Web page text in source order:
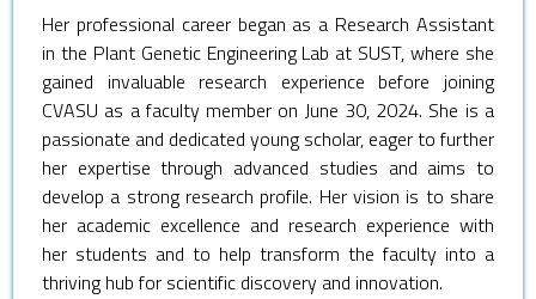
Her professional career began as a Research Assistant
in the Plant Genetic Engineering Lab at SUST, where she
gained invaluable research experience before joining
CVASU as a faculty member on June 30, 2024. She is a
passionate and dedicated young scholar, eager to further
her expertise through advanced studies and aims to
develop a strong research profile. Her vision is to share
her academic excellence and research experience with
her students and to help transform the faculty into a
thriving hub for scientific discovery and innovation.